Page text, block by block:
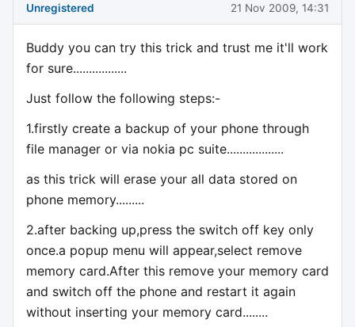
Unregistered 21 Nov 2009, 14:31
Buddy you can try this trick and trust me it'll work
for sure.................
Just follow the following steps:-
1.firstly create a backup of your phone through
file manager or via nokia pc suite..................
as this trick will erase your all data stored on
phone memory.........
2.after backing up,press the switch off key only
once.a popup menu will appear,select remove
memory card.After this remove your memory card
and switch off the phone and restart it again
without inserting your memory card........